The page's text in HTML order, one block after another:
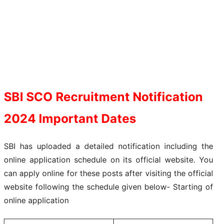
SBI SCO Recruitment Notification
2024 Important Dates
SBI has uploaded a detailed notification including the
online application schedule on its official website. You
can apply online for these posts after visiting the official
website following the schedule given below- Starting of
online application